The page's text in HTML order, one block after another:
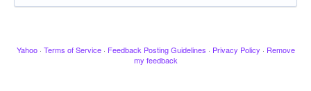
Yahoo · Terms of Service · Feedback Posting Guidelines · Privacy Policy · Remove
my feedback